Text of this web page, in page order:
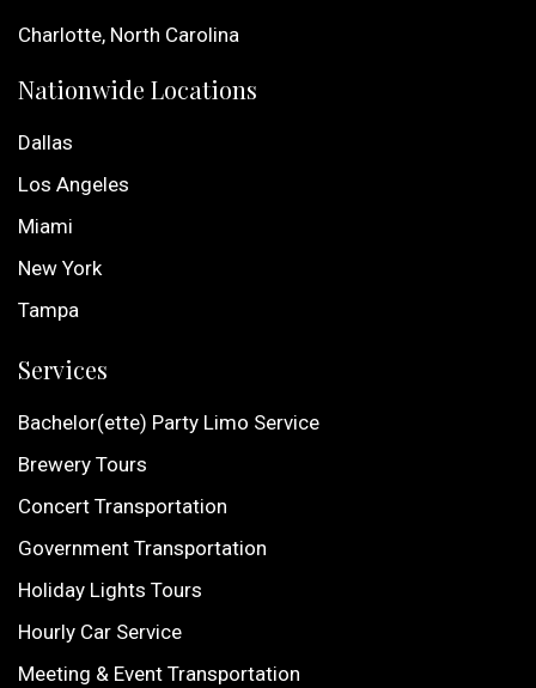
Charlotte, North Carolina
Nationwide Locations
Dallas
Los Angeles
Miami
New York
Tampa
Services
Bachelor(ette) Party Limo Service
Brewery Tours
Concert Transportation
Government Transportation
Holiday Lights Tours
Hourly Car Service
Meeting & Event Transportation